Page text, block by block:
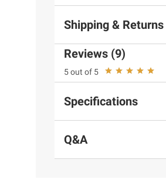
Shipping & Returns
Reviews (9)
5 out of 5
Specifications
Q&A